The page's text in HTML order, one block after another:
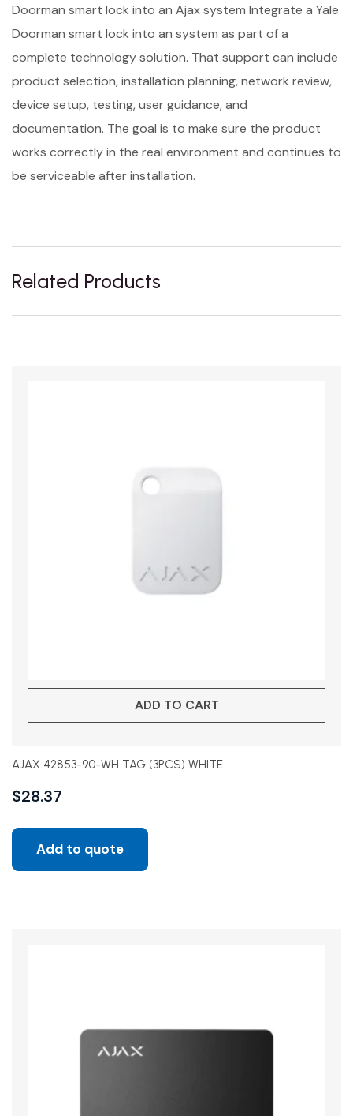
Doorman smart lock into an Ajax system Integrate a Yale
Doorman smart lock into an system as part of a
complete technology solution. That support can include
product selection, installation planning, network review,
device setup, testing, user guidance, and
documentation. The goal is to make sure the product
works correctly in the real environment and continues to
be serviceable after installation.
Related Products
ADD TO CART
AJAX 42853-90-WH TAG (3PCS) WHITE
$28.37
Add to quote